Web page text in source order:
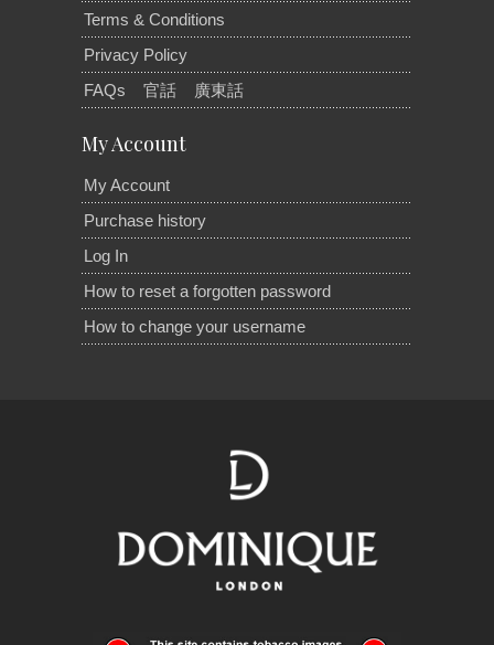
Terms & Conditions
Privacy Policy
FAQs
官話 廣東話
My Account
My Account
Purchase history
Log In
How to reset a forgotten password
How to change your username